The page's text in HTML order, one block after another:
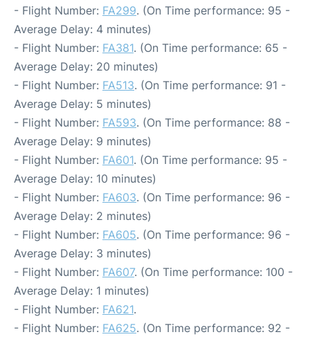
- Flight Number: FA299. (On Time performance: 95 -
Average Delay: 4 minutes)
- Flight Number: FA381. (On Time performance: 65 -
Average Delay: 20 minutes)
- Flight Number: FA513. (On Time performance: 91 -
Average Delay: 5 minutes)
- Flight Number: FA593. (On Time performance: 88 -
Average Delay: 9 minutes)
- Flight Number: FA601. (On Time performance: 95 -
Average Delay: 10 minutes)
- Flight Number: FA603. (On Time performance: 96 -
Average Delay: 2 minutes)
- Flight Number: FA605. (On Time performance: 96 -
Average Delay: 3 minutes)
- Flight Number: FA607. (On Time performance: 100 -
Average Delay: 1 minutes)
- Flight Number: FA621.
- Flight Number: FA625. (On Time performance: 92 -